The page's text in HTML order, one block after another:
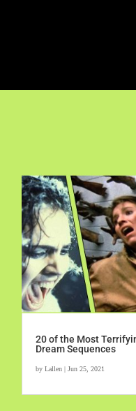
20 of the Most
Dream Sequences
by Lallen| Jun 25, 2021